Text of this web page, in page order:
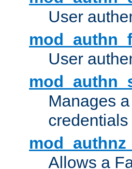
User
User
Manages
Allows a